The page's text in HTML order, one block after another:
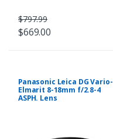
$797.99
$669.00
Panasonic Leica DG Vario-
Elmarit 8-18mm f/2.8-4
ASPH. Lens